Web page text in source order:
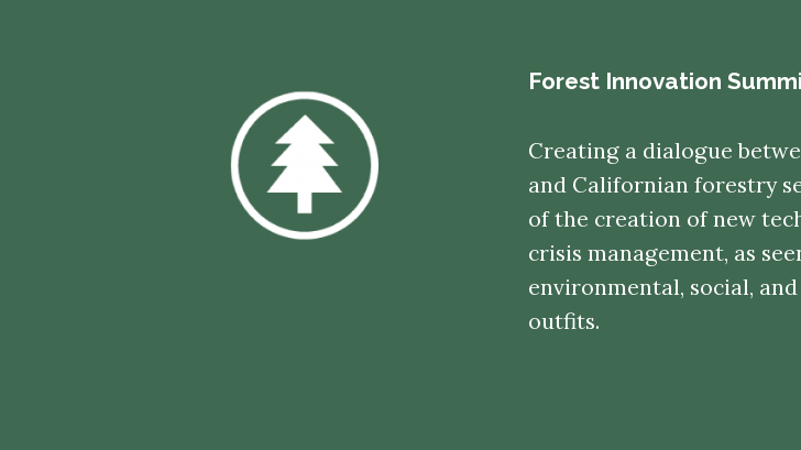
Forest Innovation
Creating a dialogue
and Californian forestry
of the creation of new
crisis management, as
environmental, social,
outfits.